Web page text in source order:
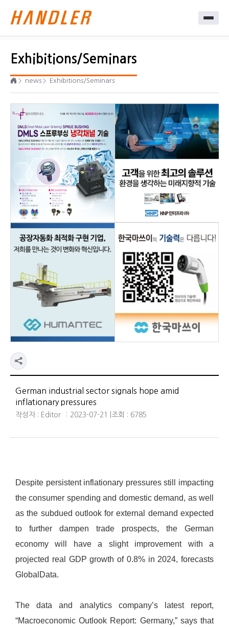
Exhibitions/Seminars
news Exhibitions/Seminars
German industrial sector signals hope amid
inflationary pressures
작성자 : Editor 2023-07-21 | 조회 : 6785
Despite persistent inflationary pressures still impacting
the consumer spending and domestic demand, as well
as the subdued outlook for external demand expected
to further dampen trade prospects, the German
economy will have a slight improvement with a
projected real GDP growth of 0.8% in 2024, forecasts
GlobalData.
The data and analytics company’s latest report,
“Macroeconomic Outlook Report: Germany,” says that